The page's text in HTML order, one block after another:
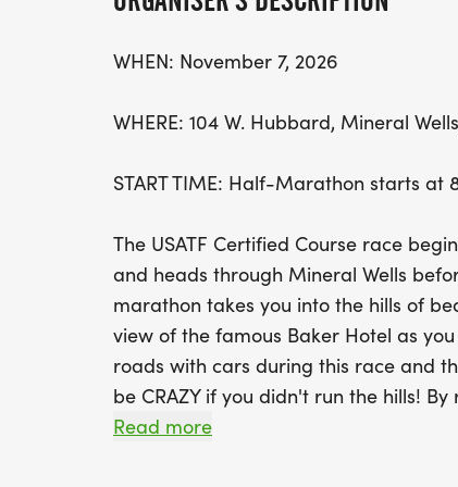
WHEN: November 7, 2026
WHERE: 104 W. Hubbard, Mineral
START TIME: Half-Marathon starts at
The USATF Certified Course race
and heads through Mineral Wells
marathon takes you into the hills of
view of the famous Baker Hotel as
roads with cars during this race and
be CRAZY if you didn't run the hills!
impacting the needs in our community
Read more